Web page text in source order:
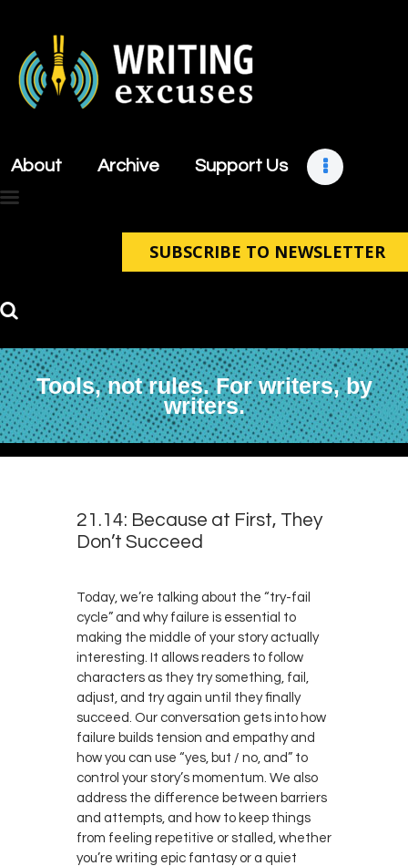
About Archive Support Us
SUBSCRIBE TO NEWSLETTER
Tools, not rules. For writers, by
writers.
About
Support Us
Contact
21.14: Because at First, They
Don’t Succeed
Today, we’re talking about the “try-fail
cycle” and why failure is essential to
making the middle of your story actually
interesting. It allows readers to follow
characters as they try something, fail,
adjust, and try again until they finally
succeed. Our conversation gets into how
failure builds tension and empathy and
how you can use “yes, but / no, and” to
control your story’s momentum. We also
address the difference between barriers
and attempts, and how to keep things
from feeling repetitive or stalled, whether
you’re writing epic fantasy or a quiet